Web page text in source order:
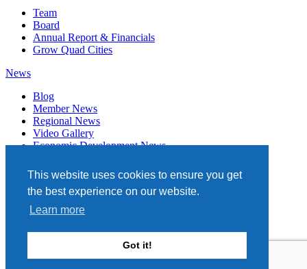
This website uses cookies to ensure you get
the best experience on our website.
Learn more
Got it!
Team
Board
Annual Report & Financials
Grow Quad Cities
News
Blog
Member News
Regional News
Video Gallery
Economic Development News
Events
Member Directory
Quad Cities Chamber
331 W. 3RD STREET, STE. 100